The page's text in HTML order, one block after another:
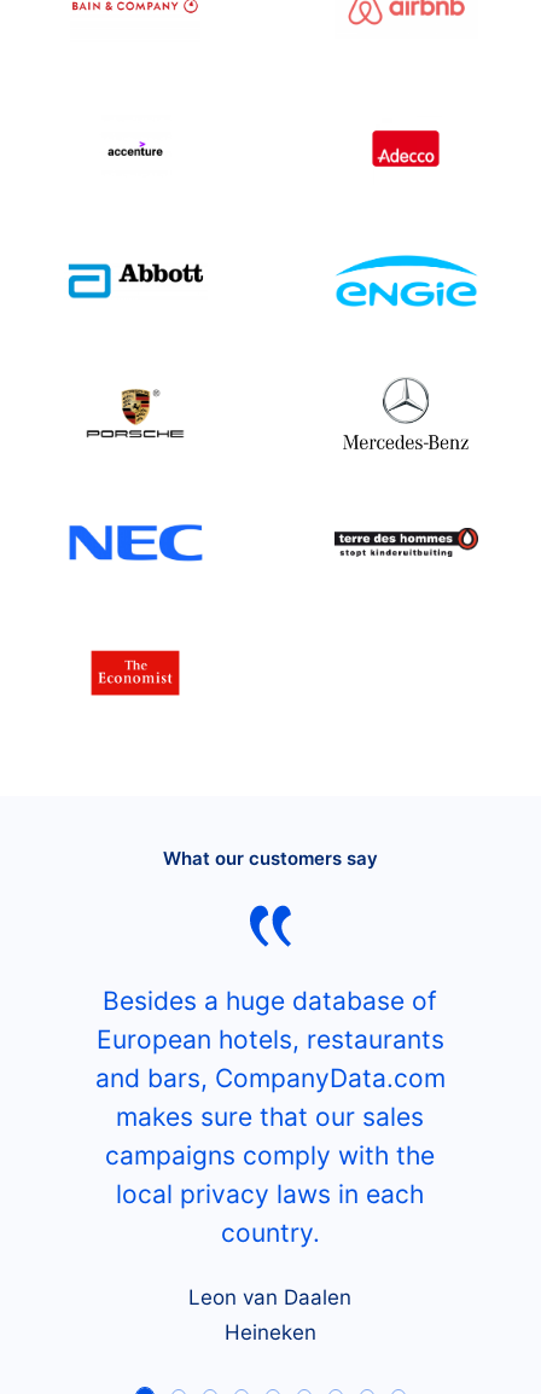
What our customers say
Besides a huge database of
European hotels, restaurants
and bars, CompanyData.com
makes sure that our sales
campaigns comply with the
local privacy laws in each
country.
Leon van Daalen
Heineken